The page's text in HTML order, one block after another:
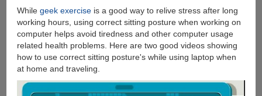
While geek exerciseis a good way to relive stress after long
working hours, using correct sitting posture when working on
computer helps avoid tiredness and other computer usage
related health problems. Here are two good videos showing
how to use correct sitting posture's while using laptop when
at home and traveling.